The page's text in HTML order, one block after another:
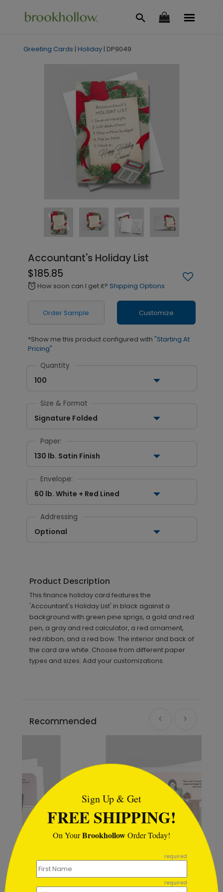
Greeting Cards | Holiday | DP9049
Accountant's Holiday List
$185.85
alarm How soon can I get it? Shipping Options
Order Sample Customize
*Show me this product configured with "Starting At
Pricing"
Quantity
100
Size & Format
Signature Folded
Paper:
130 lb. Satin Finish
Envelope:
60 lb. White + Red Lined
Addressing
Optional
Product Description
This finance holiday card features the
'Accountant's Holiday List' in black against a
background with green pine sprigs, a gold and red
pen, a gray and red calculator, a red ornament,
red ribbon, and a red bow. The interior and back of
the card are white. Choose from different paper
types and sizes. Add your customizations.
Recommended
Mileage Deductions Christmas Card
Sign Up & Get
FREE SHIPPING!
On YourBrookhollowOrder Today!
required
required